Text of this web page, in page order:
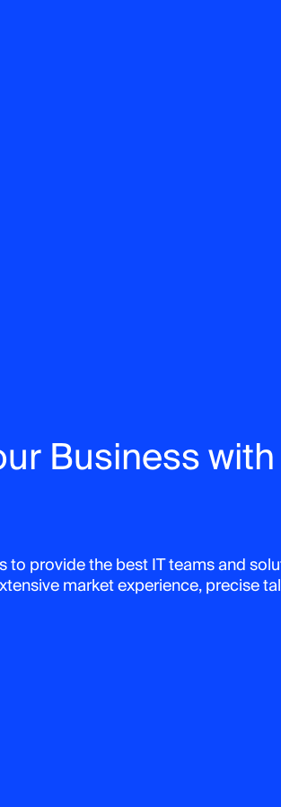
Business
to provide the best IT teams and
market experience, precise